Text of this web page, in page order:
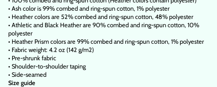
• Ash color is 99% combed and ring-spun cotton, 1% polyester
• Heather colors are 52% combed and ring-spun cotton, 48% polyester
• Athletic and Black Heather are 90% combed and ring-spun cotton, 10%
polyester
• Heather Prism colors are 99% combed and ring-spun cotton, 1% polyester
• Fabric weight: 4.2 oz (142 g/m2)
• Pre-shrunk fabric
• Shoulder-to-shoulder taping
• Side-seamed
Size guide